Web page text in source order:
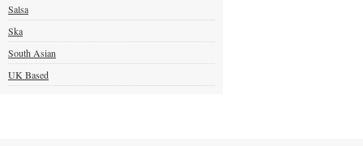
Salsa
Ska
South Asian
UK Based